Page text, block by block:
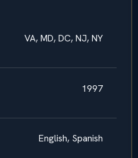
VA, MD, DC, NJ, NY
1997
English, Spanish